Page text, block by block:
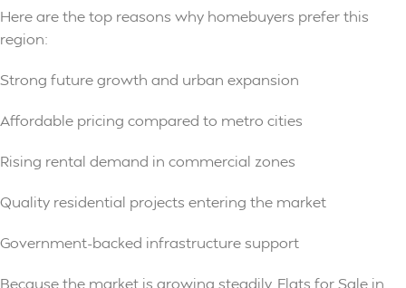
Here are the top reasons why homebuyers prefer this
region:
Strong future growth and urban expansion
Affordable pricing compared to metro cities
Rising rental demand in commercial zones
Quality residential projects entering the market
Government-backed infrastructure support
Because the market is growing steadily, Flats for Sale in